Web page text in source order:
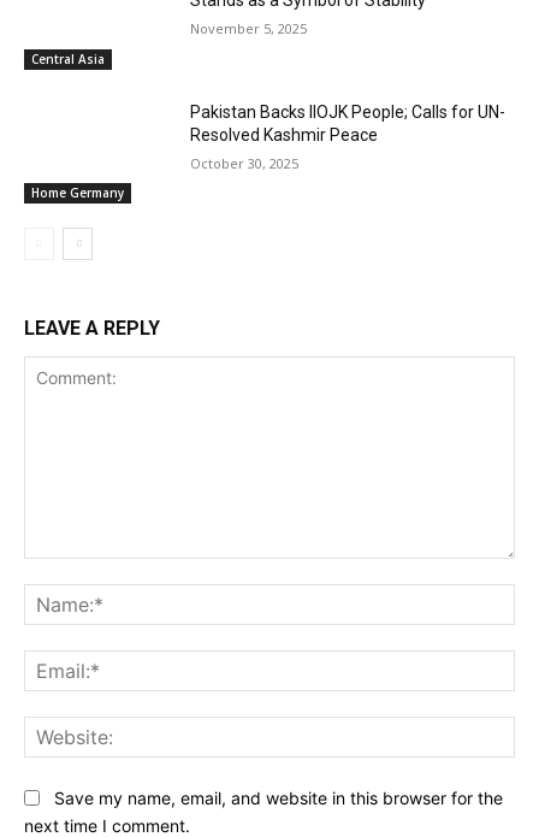
Central Asia
November 5, 2025
Home Germany
Pakistan Backs IIOJK People; Calls for UN-
Resolved Kashmir Peace
October 30, 2025
LEAVE A REPLY
Save my name, email, and website in this browser for the
next time I comment.